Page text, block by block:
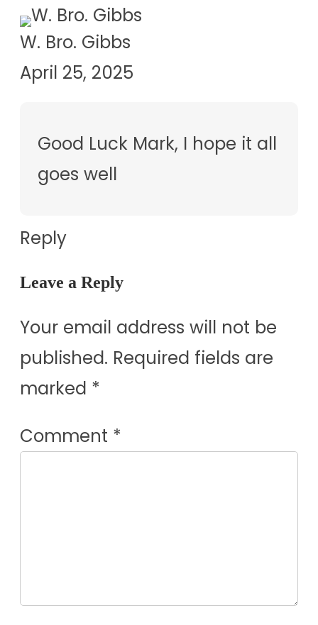
W. Bro. Gibbs
April 25, 2025
Good Luck Mark, I hope it all
goes well
Reply
Leave a Reply
Your email address will not be
published. Required fields are
marked *
Comment *